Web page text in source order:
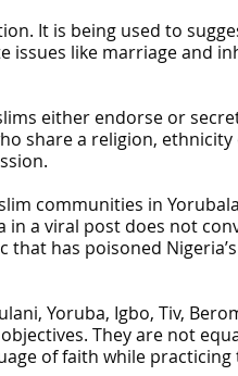
It is being used to
issues like marriage and
either endorse or
share a religion, ethnicity
communities in
in a viral post does not
that has poisoned
Yoruba, Igbo, Tiv,
They are not
of faith while practicing